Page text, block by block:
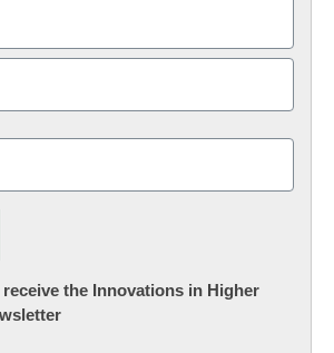
the Innovations in Higher